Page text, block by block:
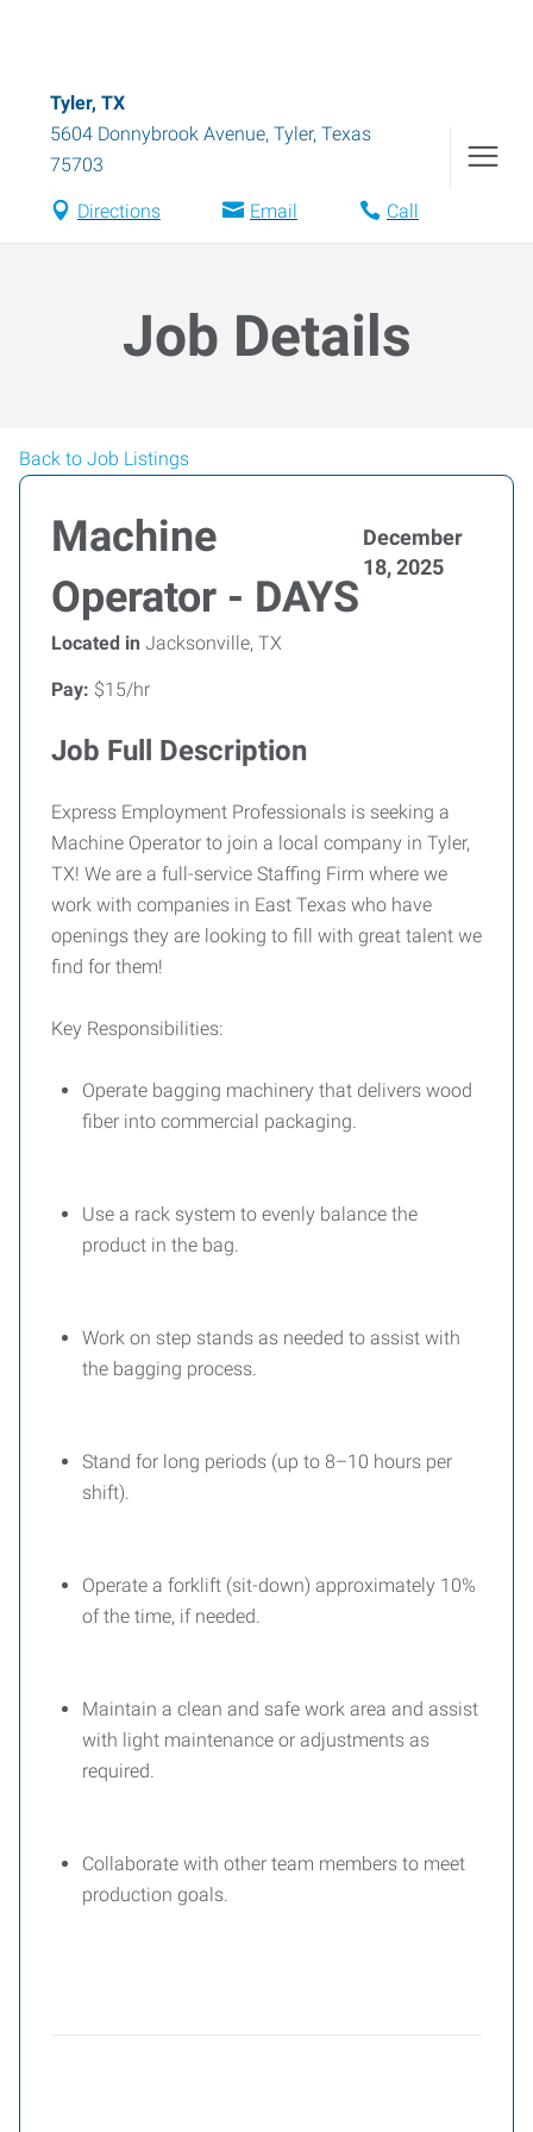
Tyler, TX
5604 Donnybrook Avenue, Tyler, Texas
75703
Directions Email Call
Job Details
Back to Job Listings
Machine
Operator - DAYS
December
18, 2025
Located in Jacksonville, TX
Pay: $15/hr
Job Full Description
Express Employment Professionals is seeking a
Machine Operator to join a local company in Tyler,
TX! We are a full-service Staffing Firm where we
work with companies in East Texas who have
openings they are looking to fill with great talent we
find for them!
Key Responsibilities:
Operate bagging machinery that delivers wood
fiber into commercial packaging.
Use a rack system to evenly balance the
product in the bag.
Work on step stands as needed to assist with
the bagging process.
Stand for long periods (up to 8–10 hours per
shift).
Operate a forklift (sit-down) approximately 10%
of the time, if needed.
Maintain a clean and safe work area and assist
with light maintenance or adjustments as
required.
Collaborate with other team members to meet
production goals.